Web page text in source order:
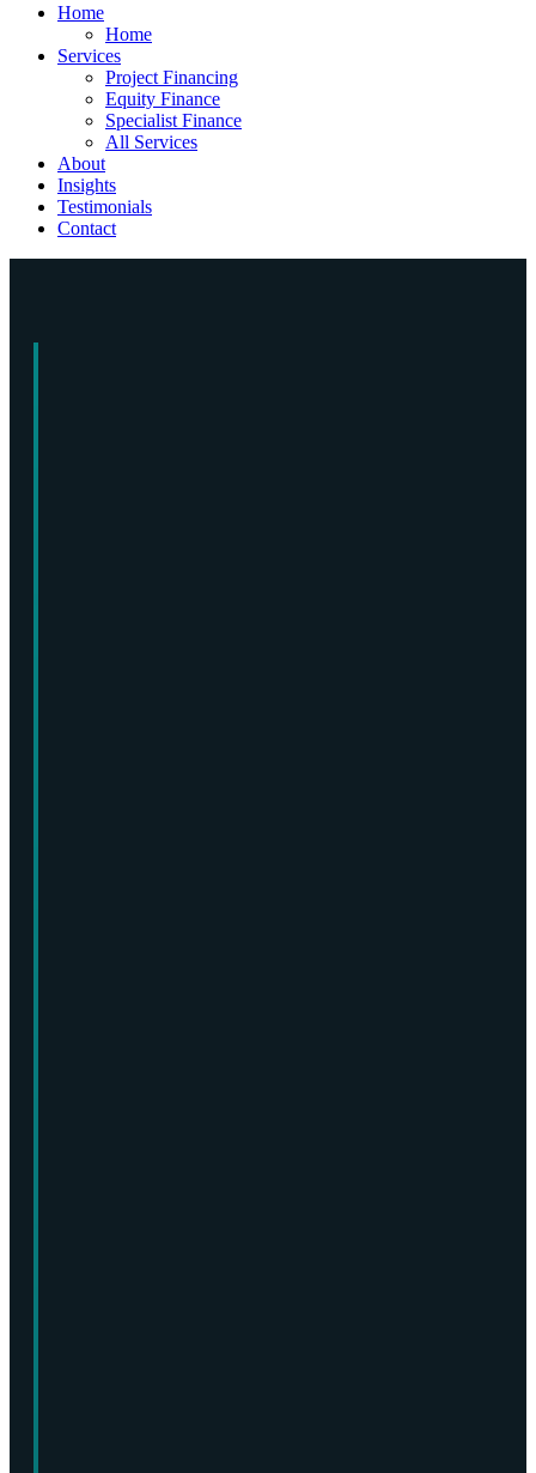
Home
Home
Services
Project Financing
Equity Finance
Specialist Finance
All Services
About
Insights
Testimonials
Contact